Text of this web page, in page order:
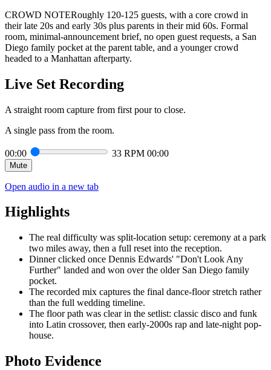
CROWD NOTERoughly 120-125 guests, with a core crowd in
their late 20s and early 30s plus parents in their mid 60s. Formal
room, minimal-announcement brief, no open guest requests, a San
Diego family pocket at the parent table, and a younger crowd
headed to a Manhattan afterparty.
Live Set Recording
A straight room capture from first pour to close.
A single pass from the room.
00:00 33 RPM 00:00
Mute
Open audio in a new tab
Highlights
The real difficulty was split-location setup: ceremony at a park
two miles away, then a full reset into the reception.
Dinner clicked once Dennis Edwards' "Don't Look Any
Further" landed and won over the older San Diego family
pocket.
The recorded mix captures the final dance-floor stretch rather
than the full wedding timeline.
The floor path was clear in the setlist: classic disco and funk
into Latin crossover, then early-2000s rap and late-night pop-
house.
Photo Evidence